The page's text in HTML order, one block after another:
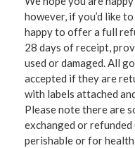
however, if you’d like
happy to offer a full
28 days of receipt,
used or damaged. All
accepted if they are
with labels attached
Please note there are
exchanged or
perishable or for